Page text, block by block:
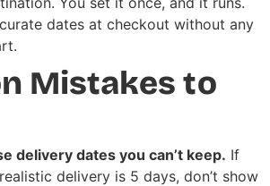
dates at checkout without any
Mistakes to
delivery dates you can’t keep. If
delivery is 5 days, don’t show